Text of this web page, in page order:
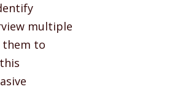
multiple
them to